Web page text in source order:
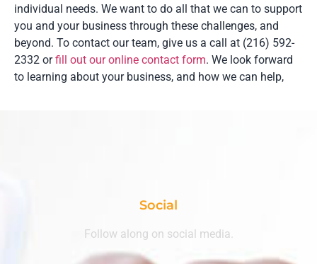
individual needs. We want to do all that we can to support
you and your business through these challenges, and
beyond. To contact our team, give us a call at (216) 592-
2332 orfill out our online contact form. We look forward
to learning about your business, and how we can help,
Social
Follow along on social media.